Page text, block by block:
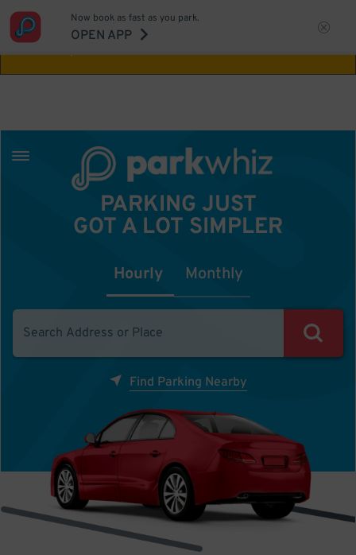
Aw Shucks!
Now book as fast as you park.
OPEN APP
PARKING JUST
GOT A LOT SIMPLER
Hourly Monthly
Find Parking Nearby